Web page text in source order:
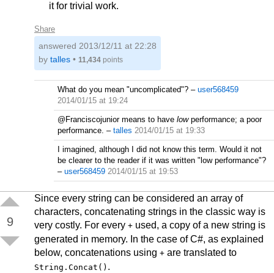
it for trivial work.
Share
answered 2013/12/11 at 22:28
by talles • 11,434 points
What do you mean "uncomplicated"? – user568459
2014/01/15 at 19:24
@Franciscojunior means to have lowperformance; a poor
performance. – talles 2014/01/15 at 19:33
I imagined, although I did not know this term. Would it not
be clearer to the reader if it was written "low performance"?
– user568459 2014/01/15 at 19:53
9
Since every string can be considered an array of
characters, concatenating strings in the classic way is
very costly. For every + used, a copy of a new string is
generated in memory. In the case of C#, as explained
below, concatenations using + are translated to
String.Concat() .